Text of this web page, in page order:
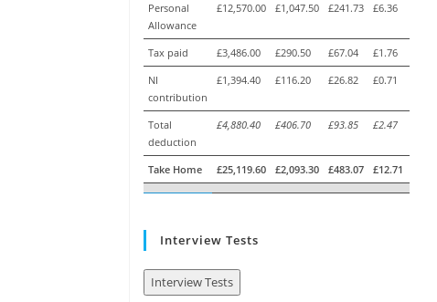
Personal
Allowance
£12,570.00 £1,047.50 £241.73 £6.36
Tax paid £3,486.00 £290.50 £67.04
£1.76
NI
contribution
£1,394.40 £116.20 £26.82 £0.71
Total
deduction
£4,880.40 £406.70 £93.85 £2.47
Take Home £25,119.60 £2,093.30 £483.07 £12.71
Interview Tests
Interview Tests